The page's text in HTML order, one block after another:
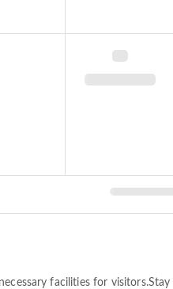
facilities for